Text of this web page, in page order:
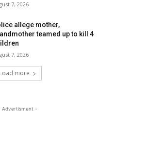
7, 2026
allege mother,
teamed up to kill 4
7, 2026
Load more
Advertisment -